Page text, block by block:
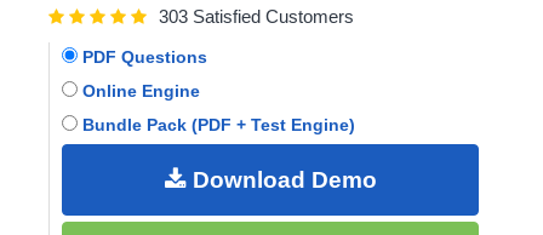
303 Satisfied Customers
PDF Questions
Online Engine
Bundle Pack (PDF + Test Engine)
Download Demo